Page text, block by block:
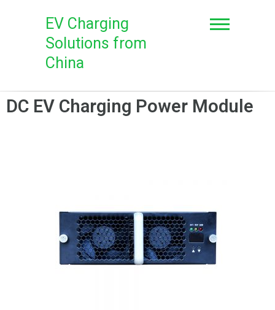
EV Charging
Solutions from
China
DC EV Charging Power Module